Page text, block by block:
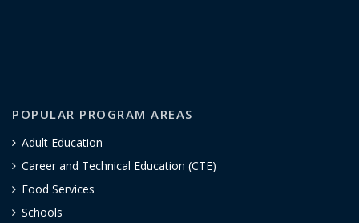
POPULAR PROGRAM AREAS
Adult Education
Career and Technical Education (CTE)
Food Services
Schools